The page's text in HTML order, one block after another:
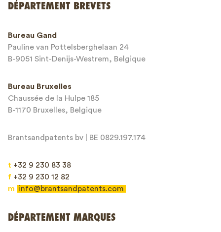
Adresse email*
Message*
DÉPARTEMENT BREVETS
Bureau Gand
Pauline van Pottelsberghelaan 24
B-9051 Sint-Denijs-Westrem, Belgique
Bureau Bruxelles
Chaussée de la Hulpe 185
B-1170 Bruxelles, Belgique
Brantsandpatents bv | BE 0829.197.174
t +32 9 230 83 38
f +32 9 230 12 82
m
info@brantsandpatents.com
DÉPARTEMENT MARQUES